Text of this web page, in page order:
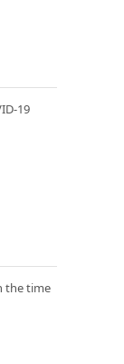
19
the time